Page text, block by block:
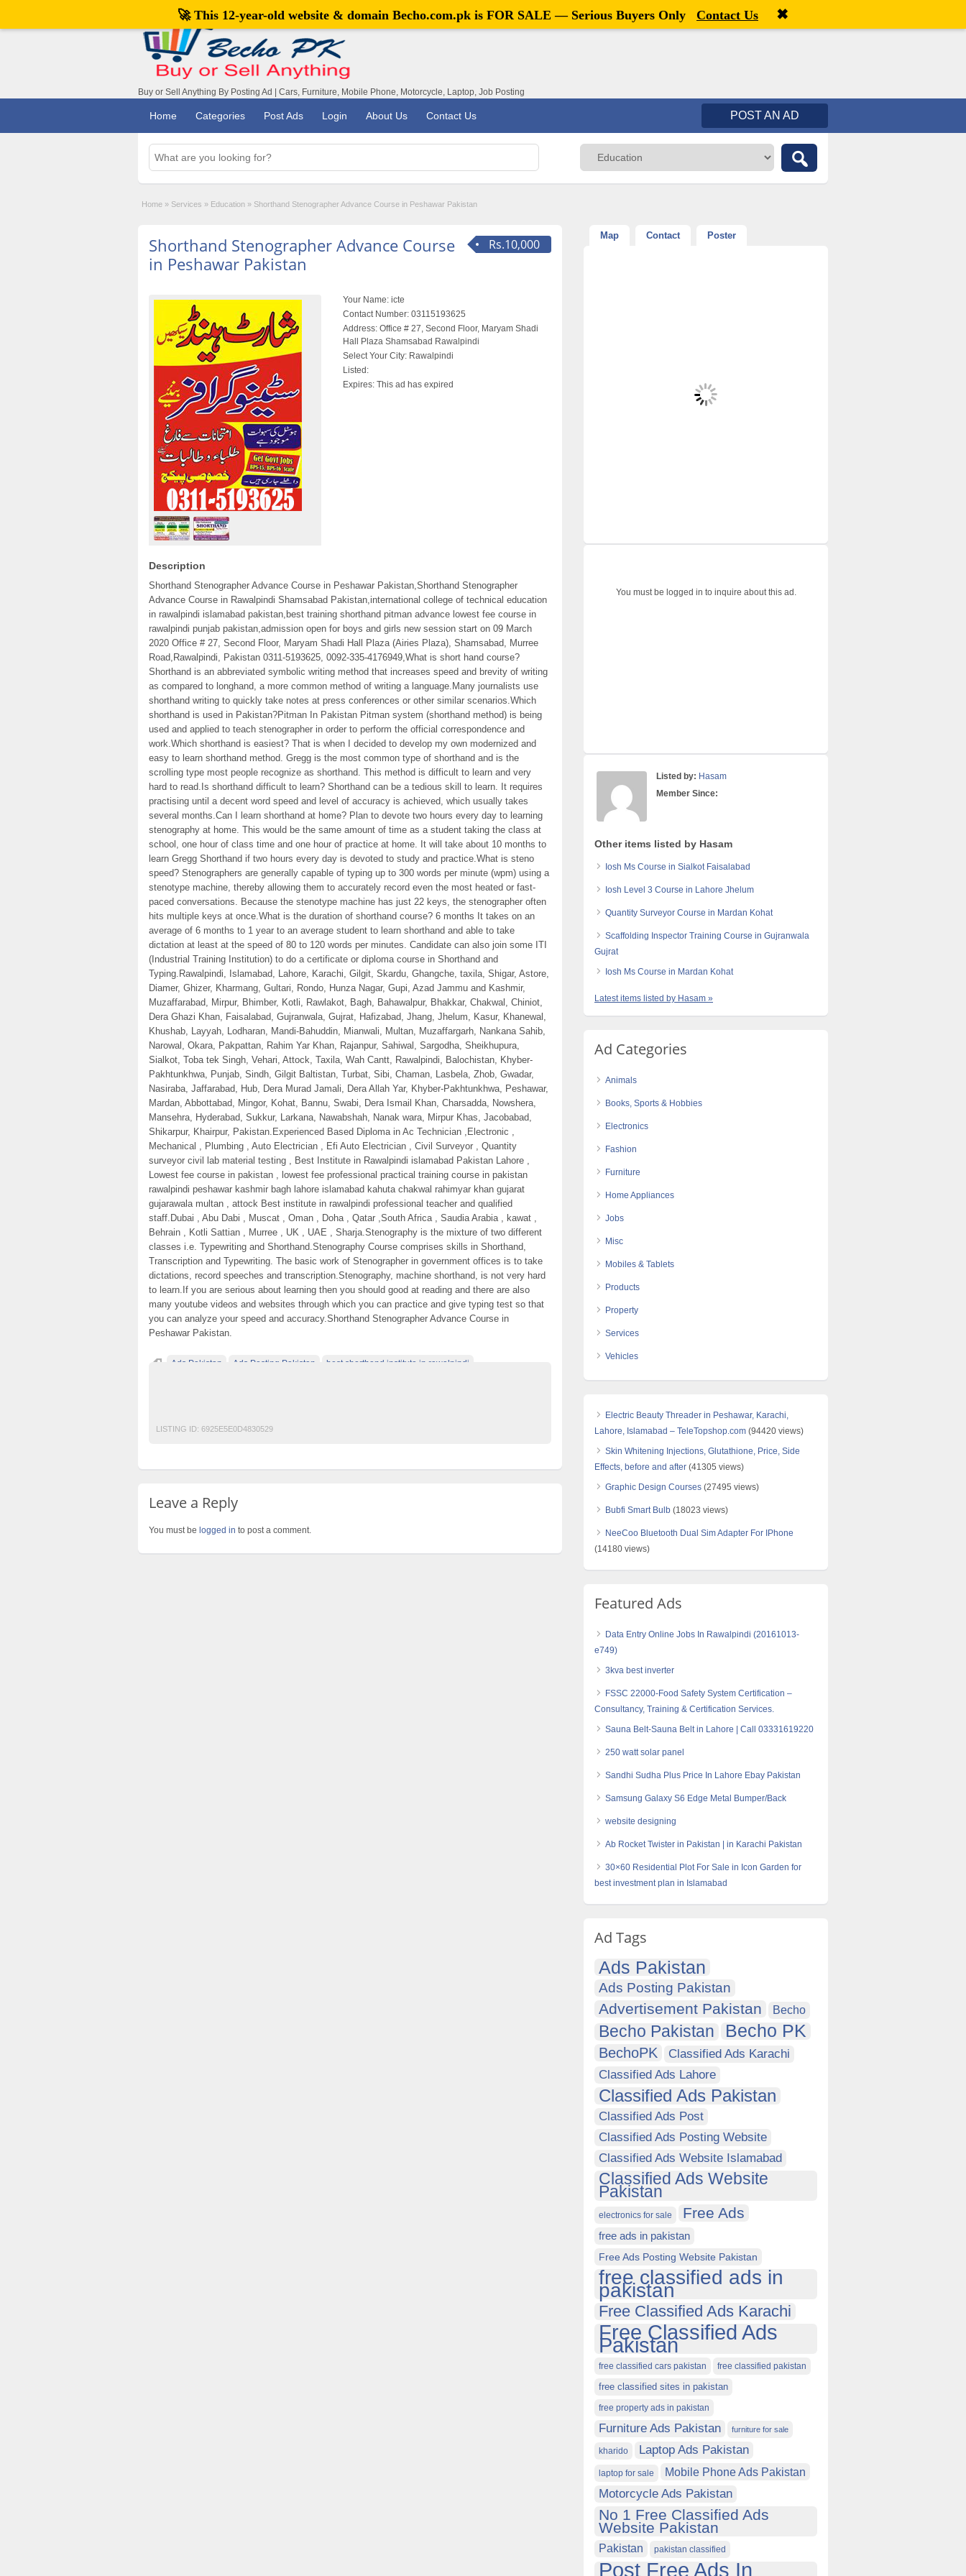
Welcome,visitor![ Register
Buy or Sell Anything By Posting Ad | Cars, Furniture, Mobile Phone, Motorcycle, Laptop, Job Posting
Home Categories Post Ads Login About Us Contact Us POST AN AD
Home » Services » Education » Shorthand Stenographer Advance Course in Peshawar Pakistan
Rs.10,000
Shorthand Stenographer Advance Course
in Peshawar Pakistan
Your Name: icte
Contact Number: 03115193625
Address: Office # 27, Second Floor, Maryam Shadi
Hall Plaza Shamsabad Rawalpindi
Select Your City: Rawalpindi
Listed:
Expires: This ad has expired
Description
Shorthand Stenographer Advance Course in Peshawar Pakistan,Shorthand Stenographer
Advance Course in Rawalpindi Shamsabad Pakistan,international college of technical education
in rawalpindi islamabad pakistan,best training shorthand pitman advance lowest fee course in
rawalpindi punjab pakistan,admission open for boys and girls new session start on 09 March
2020 Office # 27, Second Floor, Maryam Shadi Hall Plaza (Airies Plaza), Shamsabad, Murree
Road,Rawalpindi, Pakistan 0311-5193625, 0092-335-4176949,What is short hand course?
Shorthand is an abbreviated symbolic writing method that increases speed and brevity of writing
as compared to longhand, a more common method of writing a language.Many journalists use
shorthand writing to quickly take notes at press conferences or other similar scenarios.Which
shorthand is used in Pakistan?Pitman In Pakistan Pitman system (shorthand method) is being
used and applied to teach stenographer in order to perform the official correspondence and
work.Which shorthand is easiest? That is when I decided to develop my own modernized and
easy to learn shorthand method. Gregg is the most common type of shorthand and is the
scrolling type most people recognize as shorthand. This method is difficult to learn and very
hard to read.Is shorthand difficult to learn? Shorthand can be a tedious skill to learn. It requires
practising until a decent word speed and level of accuracy is achieved, which usually takes
several months.Can I learn shorthand at home? Plan to devote two hours every day to learning
stenography at home. This would be the same amount of time as a student taking the class at
school, one hour of class time and one hour of practice at home. It will take about 10 months to
learn Gregg Shorthand if two hours every day is devoted to study and practice.What is steno
speed? Stenographers are generally capable of typing up to 300 words per minute (wpm) using a
stenotype machine, thereby allowing them to accurately record even the most heated or fast-
paced conversations. Because the stenotype machine has just 22 keys, the stenographer often
hits multiple keys at once.What is the duration of shorthand course? 6 months It takes on an
average of 6 months to 1 year to an average student to learn shorthand and able to take
dictation at least at the speed of 80 to 120 words per minutes. Candidate can also join some ITI
(Industrial Training Institution) to do a certificate or diploma course in Shorthand and
Typing.Rawalpindi, Islamabad, Lahore, Karachi, Gilgit, Skardu, Ghangche, taxila, Shigar, Astore,
Diamer, Ghizer, Kharmang, Gultari, Rondo, Hunza Nagar, Gupi, Azad Jammu and Kashmir,
Muzaffarabad, Mirpur, Bhimber, Kotli, Rawlakot, Bagh, Bahawalpur, Bhakkar, Chakwal, Chiniot,
Dera Ghazi Khan, Faisalabad, Gujranwala, Gujrat, Hafizabad, Jhang, Jhelum, Kasur, Khanewal,
Khushab, Layyah, Lodharan, Mandi-Bahuddin, Mianwali, Multan, Muzaffargarh, Nankana Sahib,
Narowal, Okara, Pakpattan, Rahim Yar Khan, Rajanpur, Sahiwal, Sargodha, Sheikhupura,
Sialkot, Toba tek Singh, Vehari, Attock, Taxila, Wah Cantt, Rawalpindi, Balochistan, Khyber-
Pakhtunkhwa, Punjab, Sindh, Gilgit Baltistan, Turbat, Sibi, Chaman, Lasbela, Zhob, Gwadar,
Nasiraba, Jaffarabad, Hub, Dera Murad Jamali, Dera Allah Yar, Khyber-Pakhtunkhwa, Peshawar,
Mardan, Abbottabad, Mingor, Kohat, Bannu, Swabi, Dera Ismail Khan, Charsadda, Nowshera,
Mansehra, Hyderabad, Sukkur, Larkana, Nawabshah, Nanak wara, Mirpur Khas, Jacobabad,
Shikarpur, Khairpur, Pakistan.Experienced Based Diploma in Ac Technician ,Electronic ,
Mechanical , Plumbing , Auto Electrician , Efi Auto Electrician , Civil Surveyor , Quantity
surveyor civil lab material testing , Best Institute in Rawalpindi islamabad Pakistan Lahore ,
Lowest fee course in pakistan , lowest fee professional practical training course in pakistan
rawalpindi peshawar kashmir bagh lahore islamabad kahuta chakwal rahimyar khan gujarat
gujarawala multan , attock Best institute in rawalpindi professional teacher and qualified
staff.Dubai , Abu Dabi , Muscat , Oman , Doha , Qatar ,South Africa , Saudia Arabia , kawat ,
Behrain , Kotli Sattian , Murree , UK , UAE , Sharja.Stenography is the mixture of two different
classes i.e. Typewriting and Shorthand.Stenography Course comprises skills in Shorthand,
Transcription and Typewriting. The basic work of Stenographer in government offices is to take
dictations, record speeches and transcription.Stenography, machine shorthand, is not very hard
to learn.If you are serious about learning then you should good at reading and there are also
many youtube videos and websites through which you can practice and give typing test so that
you can analyze your speed and accuracy.Shorthand Stenographer Advance Course in
Peshawar Pakistan.
Ads Pakistan Ads Posting Pakistan best shorthand institute in rawalpindi
LISTING ID: 6925E5E0D4830529
Leave a Reply
You must be logged in to post a comment.
Map Contact Poster
You must be logged in to inquire about this ad.
Listed by: Hasam
Member Since:
Other items listed by Hasam
Iosh Ms Course in Sialkot Faisalabad
Iosh Level 3 Course in Lahore Jhelum
Quantity Surveyor Course in Mardan Kohat
Scaffolding Inspector Training Course in Gujranwala
Gujrat
Iosh Ms Course in Mardan Kohat
Latest items listed by Hasam »
Ad Categories
Animals
Books, Sports & Hobbies
Electronics
Fashion
Furniture
Home Appliances
Jobs
Misc
Mobiles & Tablets
Products
Property
Services
Vehicles
Electric Beauty Threader in Peshawar, Karachi,
Lahore, Islamabad – TeleTopshop.com (94420 views)
Skin Whitening Injections, Glutathione, Price, Side
Effects, before and after (41305 views)
Graphic Design Courses (27495 views)
Bubfi Smart Bulb (18023 views)
NeeCoo Bluetooth Dual Sim Adapter For IPhone
(14180 views)
Featured Ads
Data Entry Online Jobs In Rawalpindi (20161013-
e749)
3kva best inverter
FSSC 22000-Food Safety System Certification –
Consultancy, Training & Certification Services.
Sauna Belt-Sauna Belt in Lahore | Call 03331619220
250 watt solar panel
Sandhi Sudha Plus Price In Lahore Ebay Pakistan
Samsung Galaxy S6 Edge Metal Bumper/Back
website designing
Ab Rocket Twister in Pakistan | in Karachi Pakistan
30×60 Residential Plot For Sale in Icon Garden for
best investment plan in Islamabad
Ad Tags
Ads Pakistan
Ads Posting Pakistan
Advertisement Pakistan Becho
Becho Pakistan Becho PK
BechoPK
Classified Ads Karachi
Classified Ads Lahore
Classified Ads Pakistan
Classified Ads Post
Classified Ads Posting Website
Classified Ads Website Islamabad
Classified Ads Website
Pakistan
electronics for sale Free Ads
free ads in pakistan
Free Ads Posting Website Pakistan
free classified ads in
pakistan
Free Classified Ads Karachi
Free Classified Ads
Pakistan
free classified cars pakistan free classified pakistan
free classified sites in pakistan
free property ads in pakistan
Furniture Ads Pakistan furniture for sale
kharido Laptop Ads Pakistan
laptop for sale Mobile Phone Ads Pakistan
Motorcycle Ads Pakistan
No 1 Free Classified Ads
Website Pakistan
Pakistan pakistan classified
Post Free Ads In
🚀 This 12-year-old website & domain Becho.com.pk is FOR SALE — Serious Buyers Only Contact Us ✖